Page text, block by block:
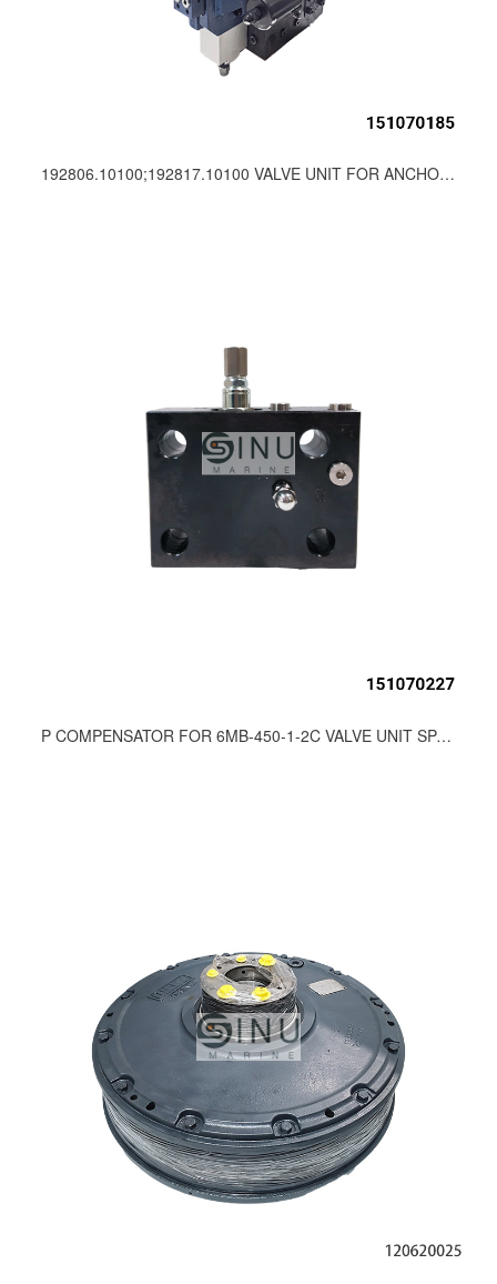
192806.10100;192817.10100 VALVE UNIT FOR ANCHOR WINCH SPARE PARTS-PUSNES
P COMPENSATOR FOR 6MB-450-1-2C VALVE UNIT SPARE PARTS